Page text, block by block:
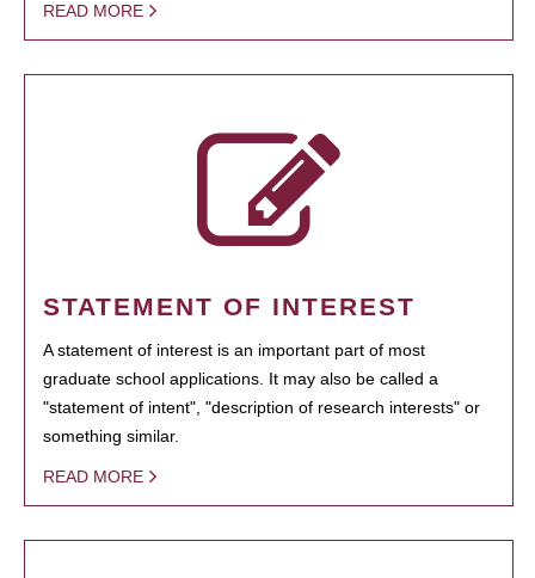
READ MORE
STATEMENT OF INTEREST
A statement of interest is an important part of most
graduate school applications. It may also be called a
"statement of intent", "description of research interests" or
something similar.
READ MORE